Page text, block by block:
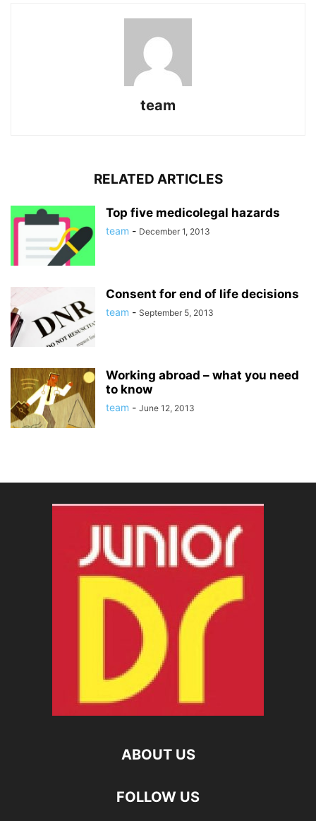
team
RELATED ARTICLES
Top five medicolegal hazards
team - December 1, 2013
Consent for end of life decisions
team - September 5, 2013
Working abroad – what you need
to know
team - June 12, 2013
ABOUT US
FOLLOW US